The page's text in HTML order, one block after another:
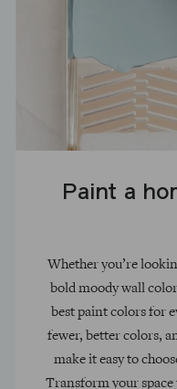
Paint a
Whether you’re
bold moody wall
best paint colors for
fewer, better colors,
make it easy to
Transform your space